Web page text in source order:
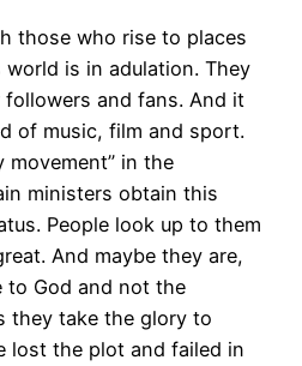
those who rise to places
is in adulation. They
and fans. And it
of music, film and sport.
movement” in the
ministers obtain this
People look up to them
And maybe they are,
to God and not the
they take the glory to
lost the plot and failed in